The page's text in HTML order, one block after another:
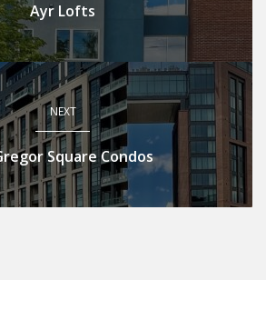
Ayr Lofts
NEXT
Square Condos